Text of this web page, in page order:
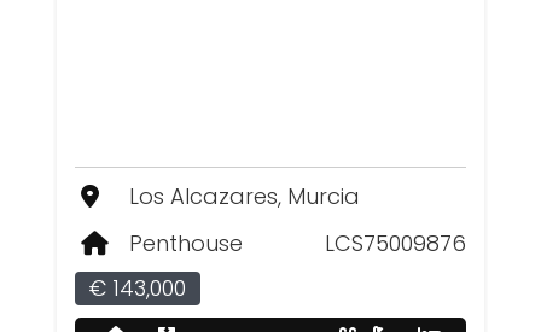
Los Alcazares, Murcia
Penthouse
LCS75009876
€ 143,000